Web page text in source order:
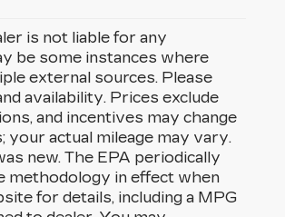
is not liable for any
be some instances where
external sources. Please
availability. Prices exclude
and incentives may change
actual mileage may vary.
new. The EPA periodically
methodology in effect when
for details, including a MPG